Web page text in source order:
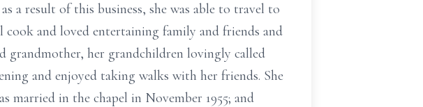
a result of this business, she was able to travel to
cook and loved entertaining family and friends and
grandmother, her grandchildren lovingly called
and enjoyed taking walks with her friends. She
married in the chapel in November 1955; and